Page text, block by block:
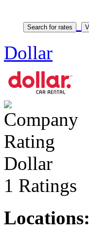
Dollar
Dollar
1 Ratings
Locations: